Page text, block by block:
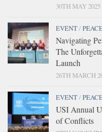
30TH MAY 2025
EVENT/
Navigating
The
Launch
26TH MARCH
EVENT/
USI Annual
of Conflicts